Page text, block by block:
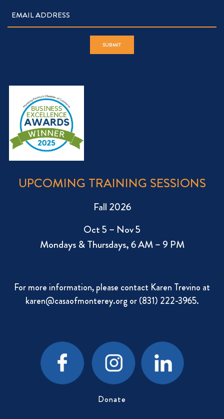
UPCOMING TRAINING SESSIONS
Fall 2026
Oct 5 – Nov 5
Mondays & Thursdays, 6 AM – 9 PM
For more information, please contact Karen Trevino at
karen@casaofmonterey.orgor (831) 222-3965.
Donate